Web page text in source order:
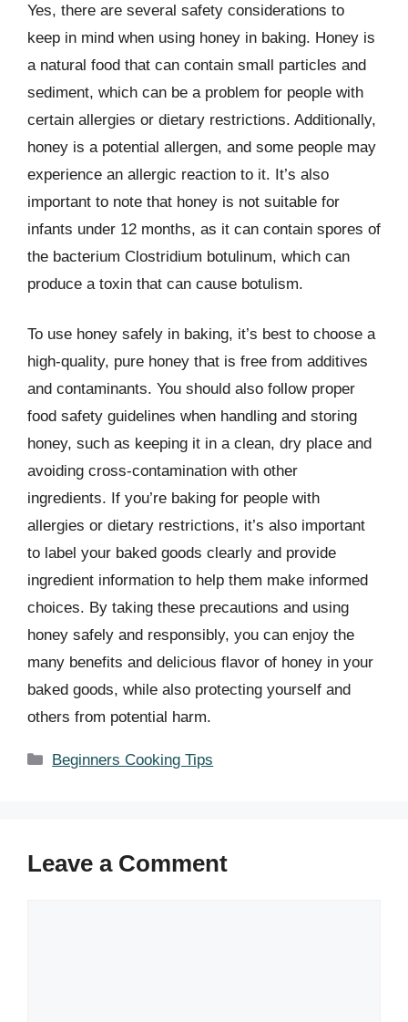
Yes, there are several safety considerations to
keep in mind when using honey in baking. Honey is
a natural food that can contain small particles and
sediment, which can be a problem for people with
certain allergies or dietary restrictions. Additionally,
honey is a potential allergen, and some people may
experience an allergic reaction to it. It’s also
important to note that honey is not suitable for
infants under 12 months, as it can contain spores of
the bacterium Clostridium botulinum, which can
produce a toxin that can cause botulism.
To use honey safely in baking, it’s best to choose a
high-quality, pure honey that is free from additives
and contaminants. You should also follow proper
food safety guidelines when handling and storing
honey, such as keeping it in a clean, dry place and
avoiding cross-contamination with other
ingredients. If you’re baking for people with
allergies or dietary restrictions, it’s also important
to label your baked goods clearly and provide
ingredient information to help them make informed
choices. By taking these precautions and using
honey safely and responsibly, you can enjoy the
many benefits and delicious flavor of honey in your
baked goods, while also protecting yourself and
others from potential harm.
Categories
Beginners Cooking Tips
Leave a Comment